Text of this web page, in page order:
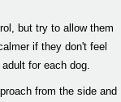
but try to allow them
if they don't feel
for each dog.
from the side and